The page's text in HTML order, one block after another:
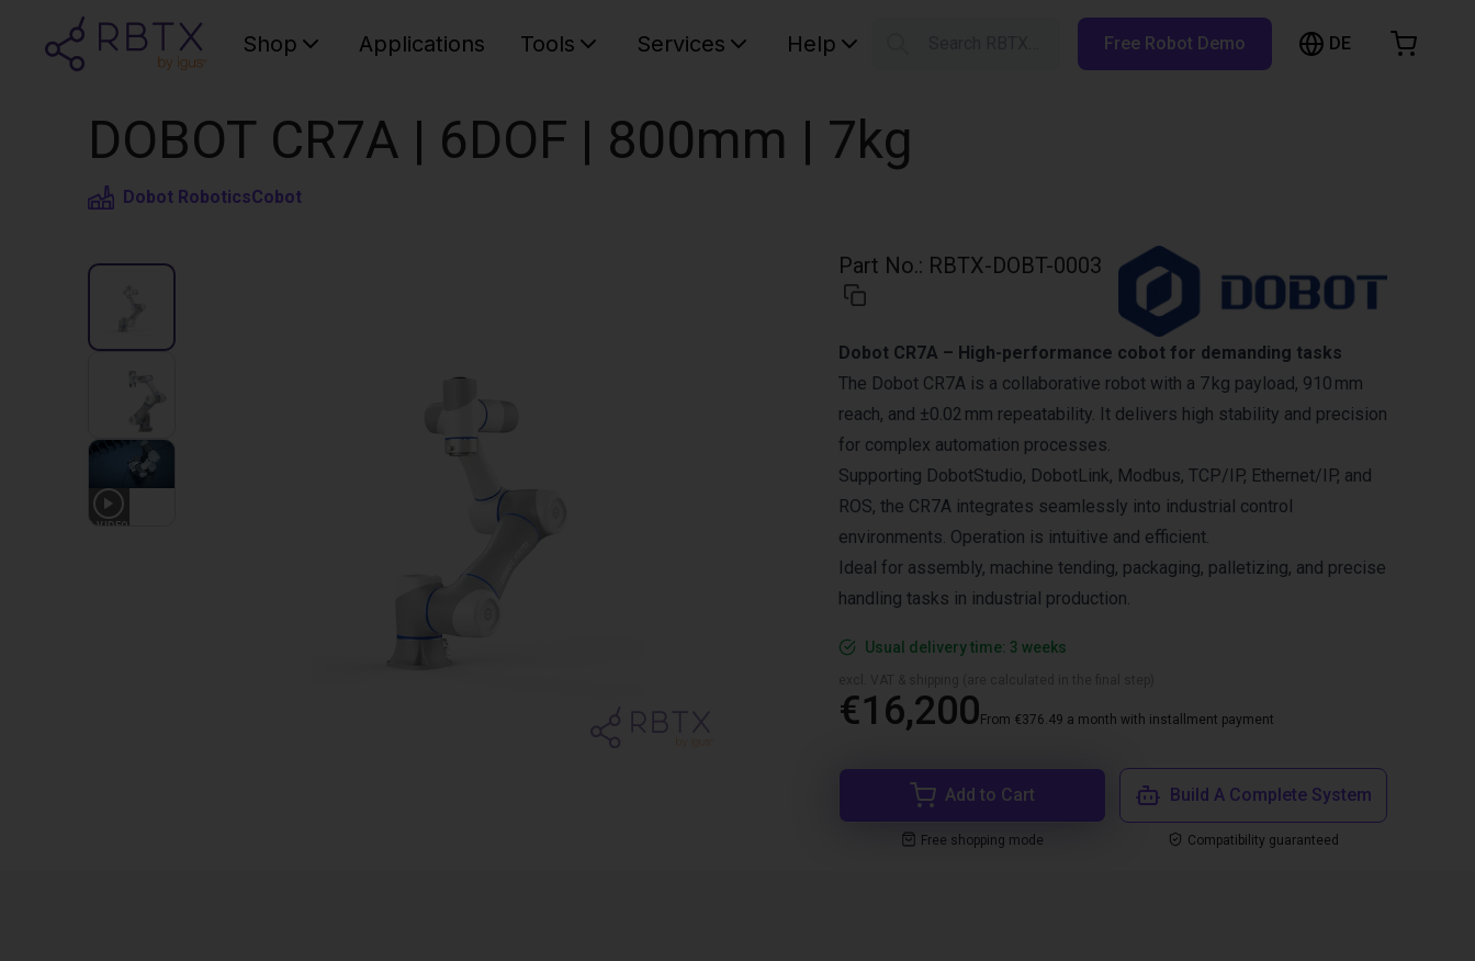
Shop Applications Tools Services Help Free Robot Demo DE
DOBOT CR7A | 6DOF | 800mm | 7kg
Dobot RoboticsCobot
1 VIDEO
Part No.: RBTX-DOBT-0003
Dobot CR7A – High-performance cobot for demanding tasks
The Dobot CR7A is a collaborative robot with a 7 kg payload, 910 mm
reach, and ±0.02 mm repeatability. It delivers high stability and precision
for complex automation processes.
Supporting DobotStudio, DobotLink, Modbus, TCP/IP, Ethernet/IP, and
ROS, the CR7A integrates seamlessly into industrial control
environments. Operation is intuitive and efficient.
Ideal for assembly, machine tending, packaging, palletizing, and precise
handling tasks in industrial production.
Usual delivery time: 3 weeks
€16,200 From €376.49 a month with installment payment
Add to Cart
Free shopping mode
Build A Complete System
Compatibility guaranteed